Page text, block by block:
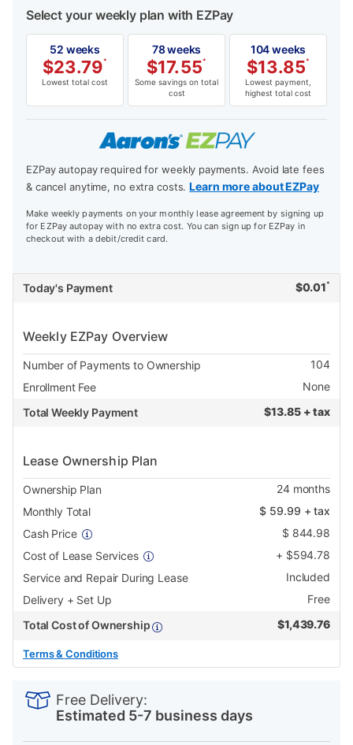
Select your weekly plan with EZPay
52 weeks
$23.79*
Lowest total cost
78 weeks
$17.55*
Some savings on total
cost
104 weeks
$13.85*
Lowest payment,
highest total cost
EZPay autopay required for weekly payments. Avoid late fees
& cancel anytime, no extra costs.Learn more about EZPay
Make weekly payments on your monthly lease agreement by signing up
for EZPay autopay with no extra cost. You can sign up for EZPay in
checkout with a debit/credit card.
Today's Payment $0.01 *
Weekly EZPay Overview
Number of Payments to Ownership
104
Enrollment Fee
None
Total Weekly Payment
$13.85 + tax
Lease Ownership Plan
Ownership Plan 24months
Monthly Total
$ 59.99 + tax
Cash Price
$ 844.98
Cost of Lease Services
+ $594.78
Service and Repair During Lease
Included
Delivery + Set Up
Free
Total Cost of Ownership
$1,439.76
Terms & Conditions
Actions
Free Delivery:
Estimated 5-7 business days